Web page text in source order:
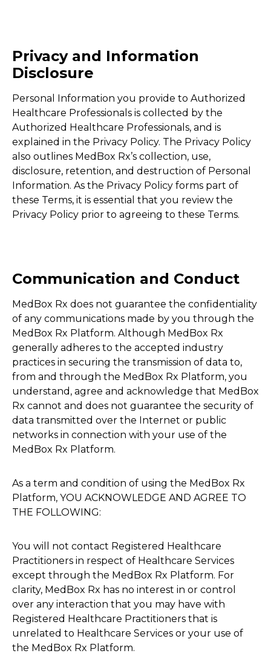
Privacy and Information
Disclosure
Personal Information you provide to Authorized
Healthcare Professionals is collected by the
Authorized Healthcare Professionals, and is
explained in the Privacy Policy. The Privacy Policy
also outlines MedBox Rx’s collection, use,
disclosure, retention, and destruction of Personal
Information. As the Privacy Policy forms part of
these Terms, it is essential that you review the
Privacy Policy prior to agreeing to these Terms.
Communication and Conduct
MedBox Rx does not guarantee the confidentiality
of any communications made by you through the
MedBox Rx Platform. Although MedBox Rx
generally adheres to the accepted industry
practices in securing the transmission of data to,
from and through the MedBox Rx Platform, you
understand, agree and acknowledge that MedBox
Rx cannot and does not guarantee the security of
data transmitted over the Internet or public
networks in connection with your use of the
MedBox Rx Platform.
As a term and condition of using the MedBox Rx
Platform, YOU ACKNOWLEDGE AND AGREE TO
THE FOLLOWING:
You will not contact Registered Healthcare
Practitioners in respect of Healthcare Services
except through the MedBox Rx Platform. For
clarity, MedBox Rx has no interest in or control
over any interaction that you may have with
Registered Healthcare Practitioners that is
unrelated to Healthcare Services or your use of
the MedBox Rx Platform.